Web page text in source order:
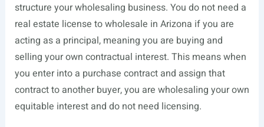
structure your wholesaling business. You do not need a
real estate license to wholesale in Arizona if you are
acting as a principal, meaning you are buying and
selling your own contractual interest. This means when
you enter into a purchase contract and assign that
contract to another buyer, you are wholesaling your own
equitable interest and do not need licensing.